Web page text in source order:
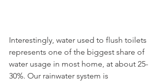
Interestingly, water used to flush toilets
represents one of the biggest share of
water usage in most home, at about 25-
30%. Our rainwater system is